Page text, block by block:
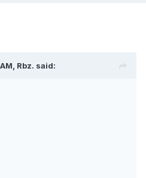
Rbz. said: